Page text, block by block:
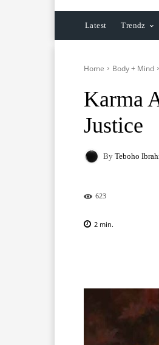
Latest Trendz
Home Body + Mind
Karma
Justice
By Teboho
623
2 min.